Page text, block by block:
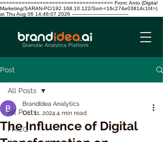
===================================== From: Anto (Digital
Marketing/SARAN-PC/192.168.10.122/Sort-<16c274e03814c1f4>)
at Thu Aug 06 14:46:07 2026 -------------------------------------
Post
All Posts
FMCG
All Posts
The Influence of Digital
BrandIdea Analytics
Oct 11, 2024 4 min read